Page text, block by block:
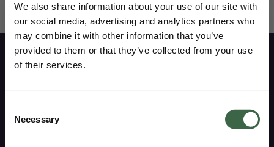
We also share information about your use of our site with
our social media, advertising and analytics partners who
may combine it with other information that you’ve
provided to them or that they’ve collected from your use
of their services.
Selection
Necessary